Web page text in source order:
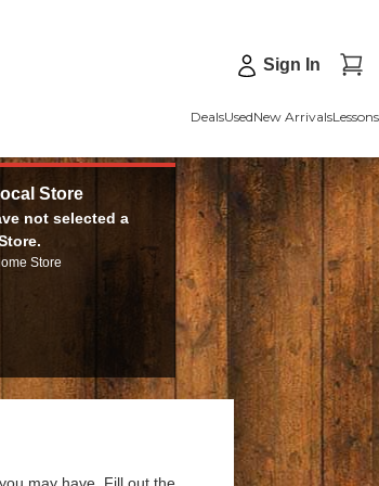
Sign In
DealsUsedNew ArrivalsLessons
Store
not selected a
Store